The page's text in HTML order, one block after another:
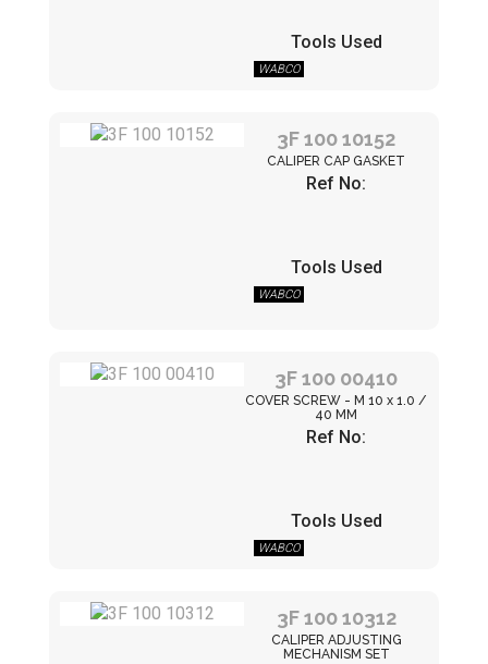
Tools Used
WABCO
3F 100 10152
CALIPER CAP GASKET
Ref No:
Tools Used
WABCO
3F 100 00410
COVER SCREW - M 10 x 1.0 /
40 MM
Ref No:
Tools Used
WABCO
3F 100 10312
CALIPER ADJUSTING
MECHANISM SET